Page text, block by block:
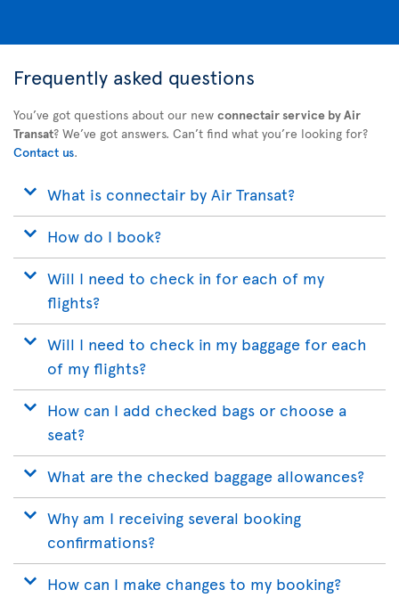
Frequently asked questions
You’ve got questions about our new connectair service by Air
Transat? We’ve got answers. Can’t find what you’re looking for?
Contact us.
What is connectair by Air Transat?
How do I book?
Will I need to check in for each of my
flights?
Will I need to check in my baggage for each
of my flights?
How can I add checked bags or choose a
seat?
What are the checked baggage allowances?
Why am I receiving several booking
confirmations?
How can I make changes to my booking?